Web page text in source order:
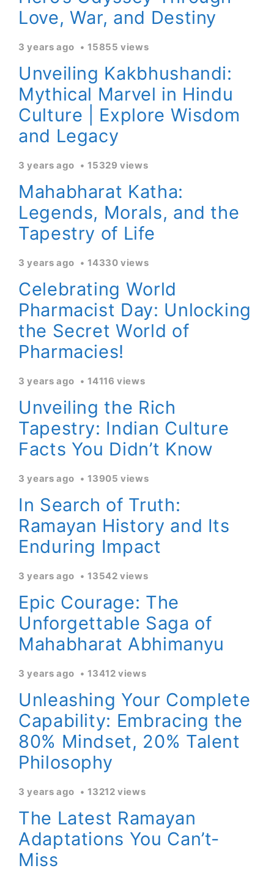
Love, War, and Destiny
3 years ago 15855 views
Unveiling Kakbhushandi:
Mythical Marvel in Hindu
Culture | Explore Wisdom
and Legacy
3 years ago 15329 views
Mahabharat Katha:
Legends, Morals, and the
Tapestry of Life
3 years ago 14330 views
Celebrating World
Pharmacist Day: Unlocking
the Secret World of
Pharmacies!
3 years ago 14116 views
Unveiling the Rich
Tapestry: Indian Culture
Facts You Didn’t Know
3 years ago 13905 views
In Search of Truth:
Ramayan History and Its
Enduring Impact
3 years ago 13542 views
Epic Courage: The
Unforgettable Saga of
Mahabharat Abhimanyu
3 years ago 13412 views
Unleashing Your Complete
Capability: Embracing the
80% Mindset, 20% Talent
Philosophy
3 years ago 13212 views
The Latest Ramayan
Adaptations You Can’t-
Miss